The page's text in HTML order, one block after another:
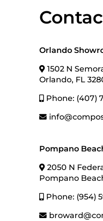
Orlando
1502 N
Orlando, FL
Phone: (407)
Pompano
2050 N
Pompano
Phone: (954)